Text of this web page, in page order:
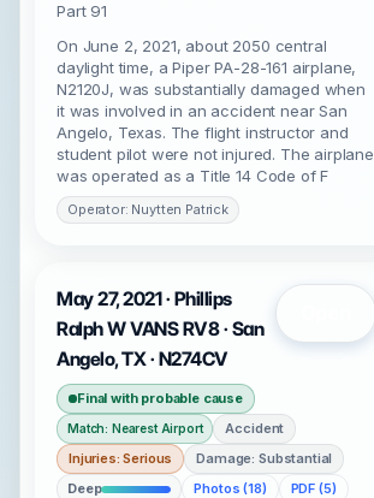
Part 91
On June 2, 2021, about 2050 central
daylight time, a Piper PA-28-161 airplane,
N2120J, was substantially damaged when
it was involved in an accident near San
Angelo, Texas. The flight instructor and
student pilot were not injured. The airplane
was operated as a Title 14 Code of F
Operator: Nuytten Patrick
May 27, 2021 · Phillips
Ralph W VANS RV8 · San
Angelo, TX · N274CV
Final with probable cause
Match: Nearest Airport
Accident
Injuries: Serious
Damage: Substantial
Deep
Photos (18)
PDF (5)